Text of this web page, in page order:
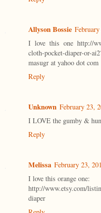
Allyson Bossie
I love this one http://
cloth-pocket-diaper-or-
masugr at yahoo dot com
Reply
Unknown February 23,
I LOVE the gumby &
Reply
Melissa February 23,
I love this orange one:
http://www.etsy.com/
diaper